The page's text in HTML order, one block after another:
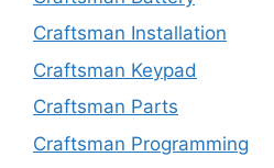
Craftsman Installation
Craftsman Keypad
Craftsman Parts
Craftsman Programming